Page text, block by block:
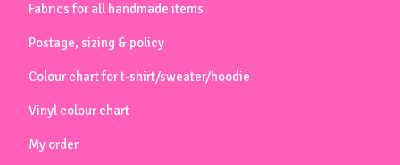
Fabrics for all handmade items
Postage, sizing & policy
Colour chart for t-shirt/sweater/hoodie
Vinyl colour chart
My order